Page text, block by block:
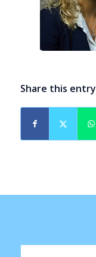
Share this entry